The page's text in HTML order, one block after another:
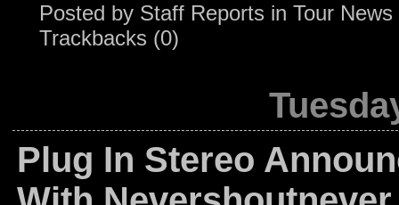
Posted by Staff Reports in Tour News
Trackbacks (0)
Plug In Stereo